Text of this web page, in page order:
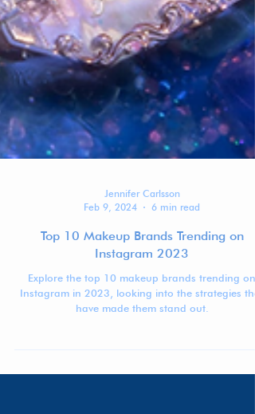
Jennifer Carlsson
Feb 9, 2024
Top 10 Makeup Brands Trending on
Instagram 2023
Explore the top 10 makeup brands trending on